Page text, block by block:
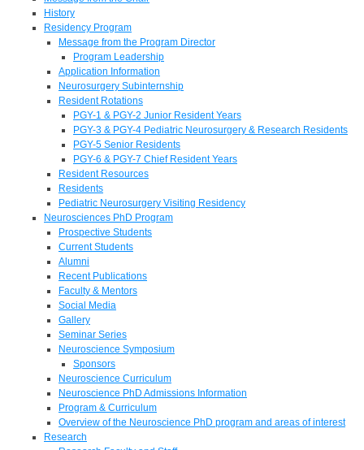
History
Residency Program
Message from the Program Director
Program Leadership
Application Information
Neurosurgery Subinternship
Resident Rotations
PGY-1 & PGY-2 Junior Resident Years
PGY-3 & PGY-4 Pediatric Neurosurgery & Research Residents
PGY-5 Senior Residents
PGY-6 & PGY-7 Chief Resident Years
Resident Resources
Residents
Pediatric Neurosurgery Visiting Residency
Neurosciences PhD Program
Prospective Students
Current Students
Alumni
Recent Publications
Faculty & Mentors
Social Media
Gallery
Seminar Series
Neuroscience Symposium
Sponsors
Neuroscience Curriculum
Neuroscience PhD Admissions Information
Program & Curriculum
Overview of the Neuroscience PhD program and areas of interest
Research